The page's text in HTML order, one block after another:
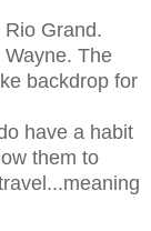
Grand.
The
backdrop for
have a habit
them to